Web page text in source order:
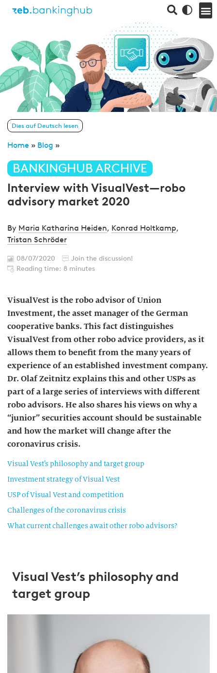
Dies auf Deutsch lesen
Home » Blog »
BANKINGHUB ARCHIVE
Interview with VisualVest—robo
advisory market 2020
By Maria Katharina Heiden, Konrad Holtkamp,
Tristan Schröder
08/07/2020
Join the discussion!
Reading time: 8 minutes
VisualVest is the robo advisor of Union
Investment, the asset manager of the German
cooperative banks. This fact distinguishes
VisualVest from other robo advice providers, as it
allows them to benefit from the many years of
experience of an established investment company.
Dr. Olaf Zeitnitz explains this and other USPs as
part of a large series of interviews with different
robo advisors. He also shares his views on why a
“junior” securities account should be sustainable
and how the market will change after the
coronavirus crisis.
Visual Vest’s philosophy and target group
Investment strategy of Visual Vest
USP of Visual Vest and competition
Challenges of the coronavirus crisis
What current challenges await other robo advisors?
Visual Vest’s philosophy and
target group